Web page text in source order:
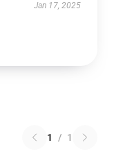
Jan 17, 2025
1 / 1